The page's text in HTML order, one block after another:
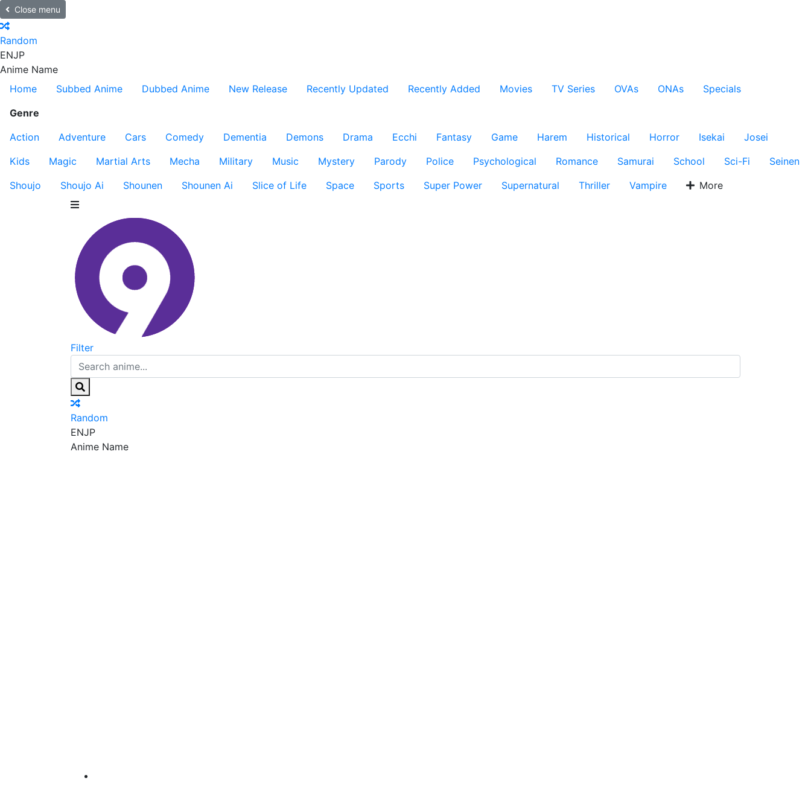
Close menu
Random
ENJP
Anime Name
Home
Subbed Anime Dubbed Anime New Release Recently Updated Recently Added Movies TV Series OVAs ONAs
Specials
Genre
Action
Adventure Cars Comedy Dementia Demons Drama Ecchi Fantasy Game Harem Historical Horror Isekai
Josei
Kids
Magic Martial Arts Mecha Military Music Mystery Parody Police Psychological Romance Samurai School Sci-Fi
Seinen
Shoujo
Shoujo Ai Shounen Shounen Ai Slice of Life Space Sports Super Power Supernatural Thriller Vampire More
Filter
Random
ENJP
Anime Name